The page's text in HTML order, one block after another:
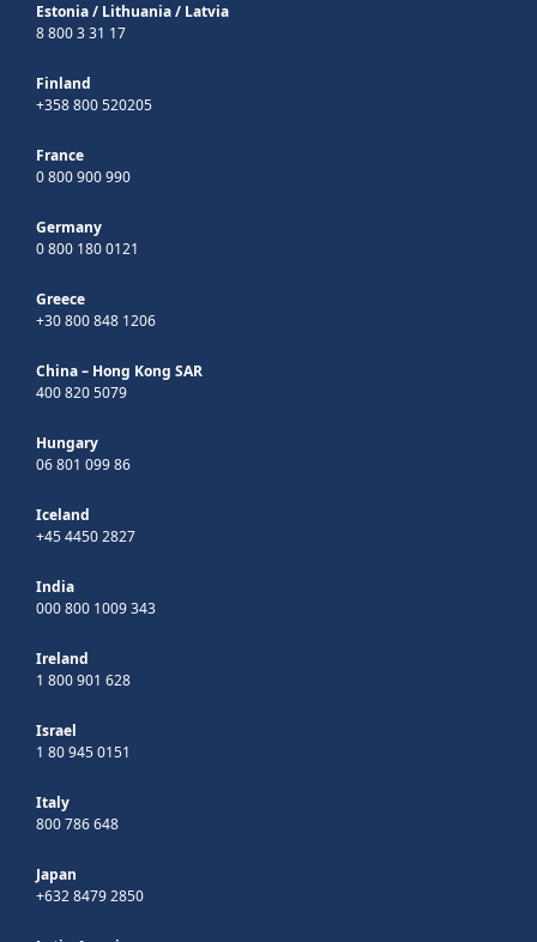
Estonia/ Lithuania/ Latvia
8 800 3 31 17
Finland
+358 800 520205
France
0 800 900 990
Germany
0 800 180 0121
Greece
+30 800 848 1206
China – Hong Kong SAR
400 820 5079
Hungary
06 801 099 86
Iceland
+45 4450 2827
India
000 800 1009 343
Ireland
1 800 901 628
Israel
1 80 945 0151
Italy
800 786 648
Japan
+632 8479 2850